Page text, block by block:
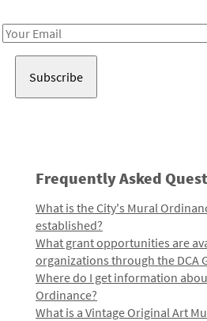
Email
Frequently Asked
What is the City's Mural
established?
What grant opportunities are
organizations through the DCA
Where do I get information
Ordinance?
What is a Vintage Original Art